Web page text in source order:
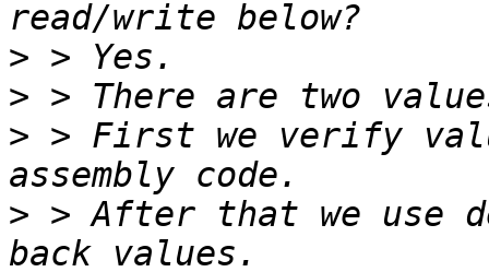
>
>
> > First we verify
> > After that we use